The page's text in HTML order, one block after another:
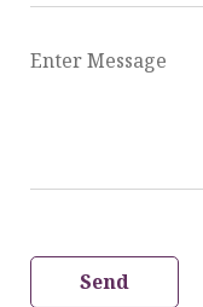
Enter Message
Send